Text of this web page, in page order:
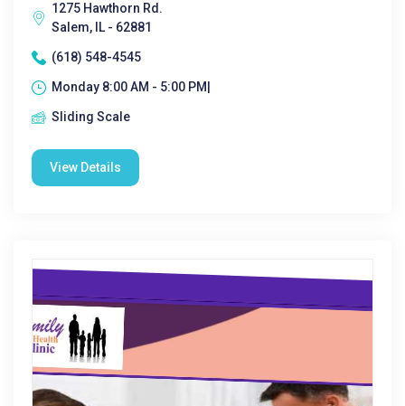
1275 Hawthorn Rd.
Salem, IL - 62881
(618) 548-4545
Monday 8:00 AM - 5:00 PM|
Sliding Scale
View Details